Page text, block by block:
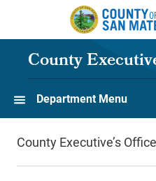
Skip to main content
County
Department Menu
County Executive’s Office